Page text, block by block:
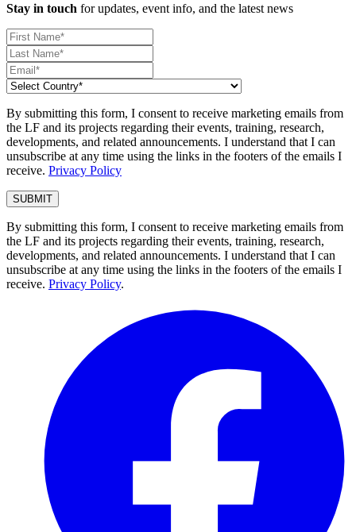
Stay in touch for updates, event info, and the latest news
By submitting this form, I consent to receive marketing emails from
the LF and its projects regarding their events, training, research,
developments, and related announcements. I understand that I can
unsubscribe at any time using the links in the footers of the emails I
receive. Privacy Policy
By submitting this form, I consent to receive marketing emails from
the LF and its projects regarding their events, training, research,
developments, and related announcements. I understand that I can
unsubscribe at any time using the links in the footers of the emails I
receive. Privacy Policy.